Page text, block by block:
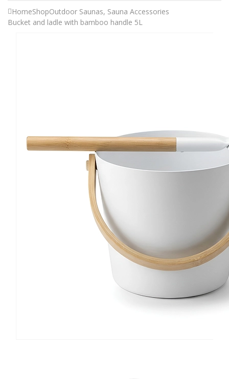
HomeShopOutdoor Saunas, Sauna Accessories
Bucket and ladle with bamboo handle 5L